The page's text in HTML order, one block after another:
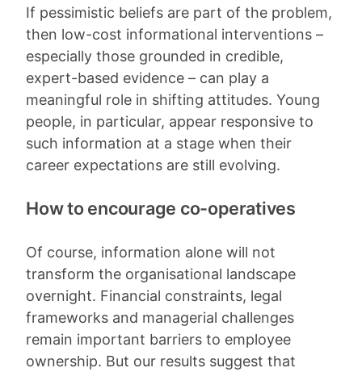
If pessimistic beliefs are part of the problem,
then low-cost informational interventions –
especially those grounded in credible,
expert-based evidence – can play a
meaningful role in shifting attitudes. Young
people, in particular, appear responsive to
such information at a stage when their
career expectations are still evolving.
How to encourage co-operatives
Of course, information alone will not
transform the organisational landscape
overnight. Financial constraints, legal
frameworks and managerial challenges
remain important barriers to employee
ownership. But our results suggest that